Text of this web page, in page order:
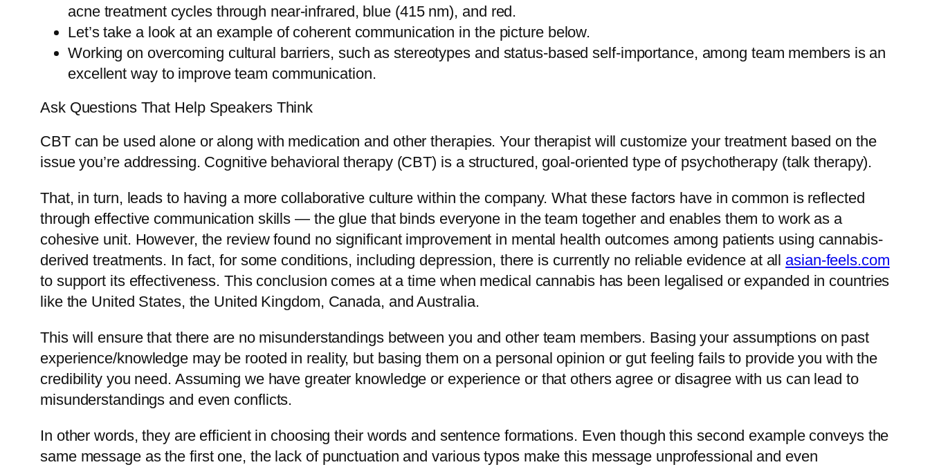
acne treatment cycles through near-infrared, blue (415 nm), and red.
Let’s take a look at an example of coherent communication in the picture below.
Working on overcoming cultural barriers, such as stereotypes and status-based self-importance, among team members is an
excellent way to improve team communication.
Ask Questions That Help Speakers Think
CBT can be used alone or along with medication and other therapies. Your therapist will customize your treatment based on the
issue you’re addressing. Cognitive behavioral therapy (CBT) is a structured, goal-oriented type of psychotherapy (talk therapy).
That, in turn, leads to having a more collaborative culture within the company. What these factors have in common is reflected
through effective communication skills — the glue that binds everyone in the team together and enables them to work as a
cohesive unit. However, the review found no significant improvement in mental health outcomes among patients using cannabis-
derived treatments. In fact, for some conditions, including depression, there is currently no reliable evidence at all asian-feels.com
to support its effectiveness. This conclusion comes at a time when medical cannabis has been legalised or expanded in countries
like the United States, the United Kingdom, Canada, and Australia.
This will ensure that there are no misunderstandings between you and other team members. Basing your assumptions on past
experience/knowledge may be rooted in reality, but basing them on a personal opinion or gut feeling fails to provide you with the
credibility you need. Assuming we have greater knowledge or experience or that others agree or disagree with us can lead to
misunderstandings and even conflicts.
In other words, they are efficient in choosing their words and sentence formations. Even though this second example conveys the
same message as the first one, the lack of punctuation and various typos make this message unprofessional and even